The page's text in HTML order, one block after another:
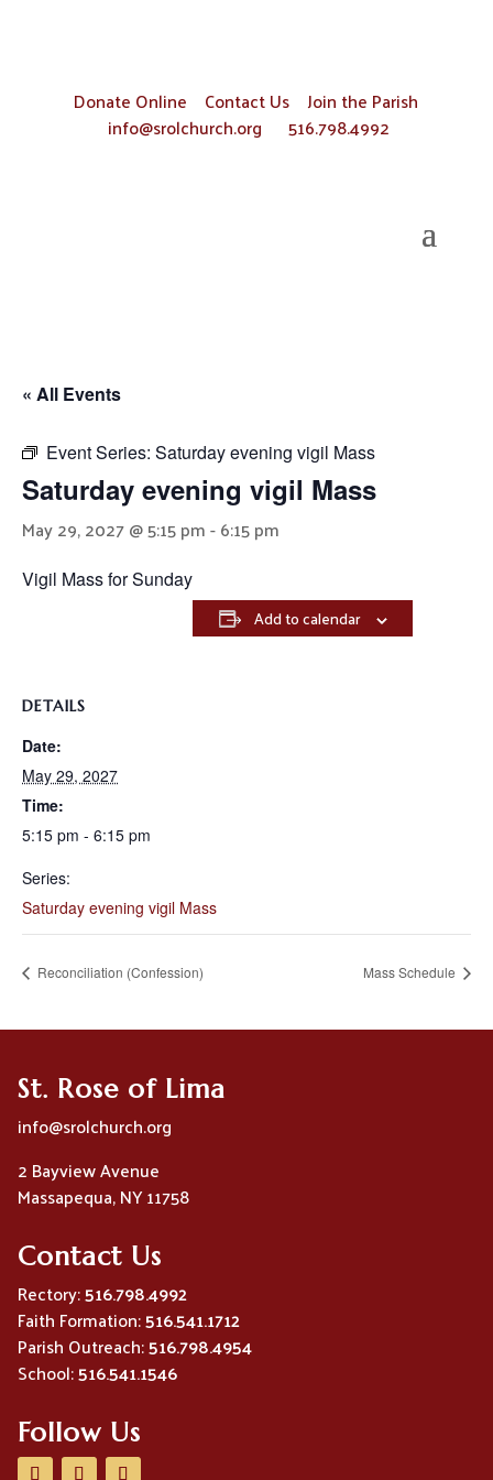
Donate Online Contact Us Join the Parish
info@srolchurch.org
516.798.4992
« All Events
Event Series: Saturday evening vigil Mass
Saturday evening vigil Mass
May 29, 2027 @ 5:15 pm-6:15 pm
Vigil Mass for Sunday
Add to calendar
DETAILS
Date:
May 29, 2027
Time:
5:15 pm - 6:15 pm
Series:
Saturday evening vigil Mass
Reconciliation (Confession) Mass Schedule
St. Rose of Lima
info@srolchurch.org
2 Bayview Avenue
Massapequa, NY 11758
Contact Us
Rectory:516.798.4992
Faith Formation:516.541.1712
Parish Outreach:516.798.4954
School:516.541.1546
Follow Us